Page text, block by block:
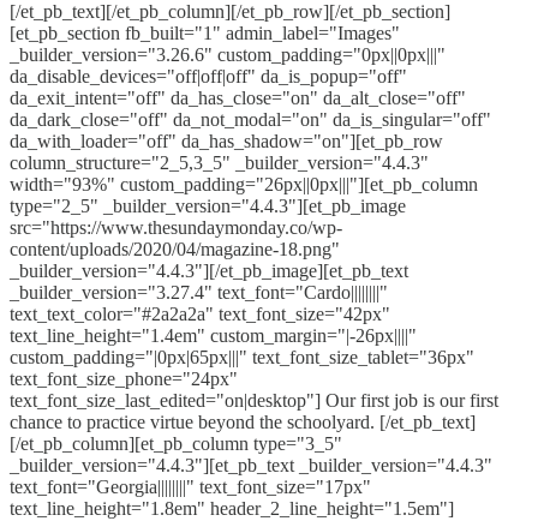
[/et_pb_text][/et_pb_column][/et_pb_row][/et_pb_section]
[et_pb_section fb_built="1" admin_label="Images"
_builder_version="3.26.6" custom_padding="0px||0px|||"
da_disable_devices="off|off|off" da_is_popup="off"
da_exit_intent="off" da_has_close="on" da_alt_close="off"
da_dark_close="off" da_not_modal="on" da_is_singular="off"
da_with_loader="off" da_has_shadow="on"][et_pb_row
column_structure="2_5,3_5" _builder_version="4.4.3"
width="93%" custom_padding="26px||0px|||"][et_pb_column
type="2_5" _builder_version="4.4.3"][et_pb_image
src="https://www.thesundaymonday.co/wp-
content/uploads/2020/04/magazine-18.png"
_builder_version="4.4.3"][/et_pb_image][et_pb_text
_builder_version="3.27.4" text_font="Cardo||||||||"
text_text_color="#2a2a2a" text_font_size="42px"
text_line_height="1.4em" custom_margin="|-26px||||"
custom_padding="|0px|65px|||" text_font_size_tablet="36px"
text_font_size_phone="24px"
text_font_size_last_edited="on|desktop"] Our first job is our first
chance to practice virtue beyond the schoolyard. [/et_pb_text]
[/et_pb_column][et_pb_column type="3_5"
_builder_version="4.4.3"][et_pb_text _builder_version="4.4.3"
text_font="Georgia||||||||" text_font_size="17px"
text_line_height="1.8em" header_2_line_height="1.5em"]